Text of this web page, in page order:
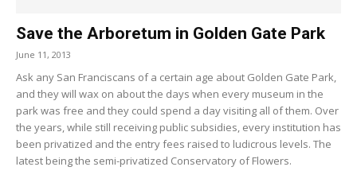
Save the Arboretum in Golden Gate Park
June 11, 2013
Ask any San Franciscans of a certain age about Golden Gate Park,
and they will wax on about the days when every museum in the
park was free and they could spend a day visiting all of them. Over
the years, while still receiving public subsidies, every institution has
been privatized and the entry fees raised to ludicrous levels. The
latest being the semi-privatized Conservatory of Flowers.